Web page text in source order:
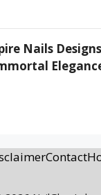
Nails
Contact